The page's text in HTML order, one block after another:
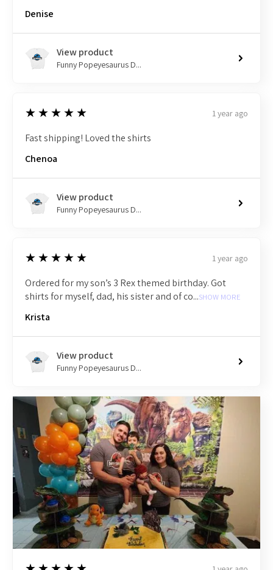
Denise
View product
Funny Popeyesaurus D...
5
★★★★★ 1 year ago
Fast shipping! Loved the shirts
Chenoa
View product
Funny Popeyesaurus D...
5
★★★★★ 1 year ago
Ordered for my son’s 3 Rex themed birthday. Got
shirts for myself, dad, his sister and of co...SHOW MORE
Krista
View product
Funny Popeyesaurus D...